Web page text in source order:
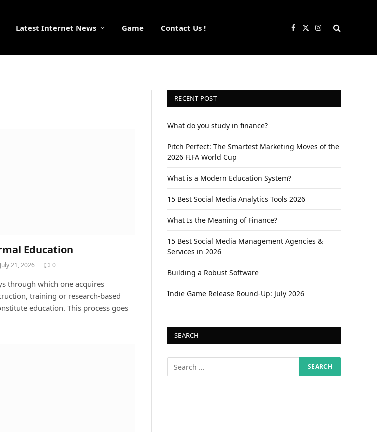
Latest Internet News Game Contact Us ! Facebook
X
Instagram
Education
July 21, 2026 0
through which one acquires
training or research-based
education. This process goes
RECENT POST
What do you study in finance?
Pitch Perfect: The Smartest Marketing Moves of the
2026 FIFA World Cup
What is a Modern Education System?
15 Best Social Media Analytics Tools 2026
What Is the Meaning of Finance?
15 Best Social Media Management Agencies &
Services in 2026
Building a Robust Software
Indie Game Release Round-Up: July 2026
SEARCH